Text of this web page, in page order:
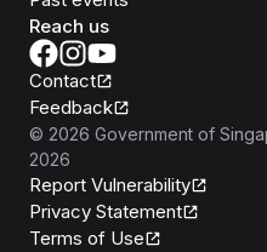
Reach us
Contact
Feedback
© 2026 Government of
2026
Report Vulnerability
Privacy Statement
Terms of Use